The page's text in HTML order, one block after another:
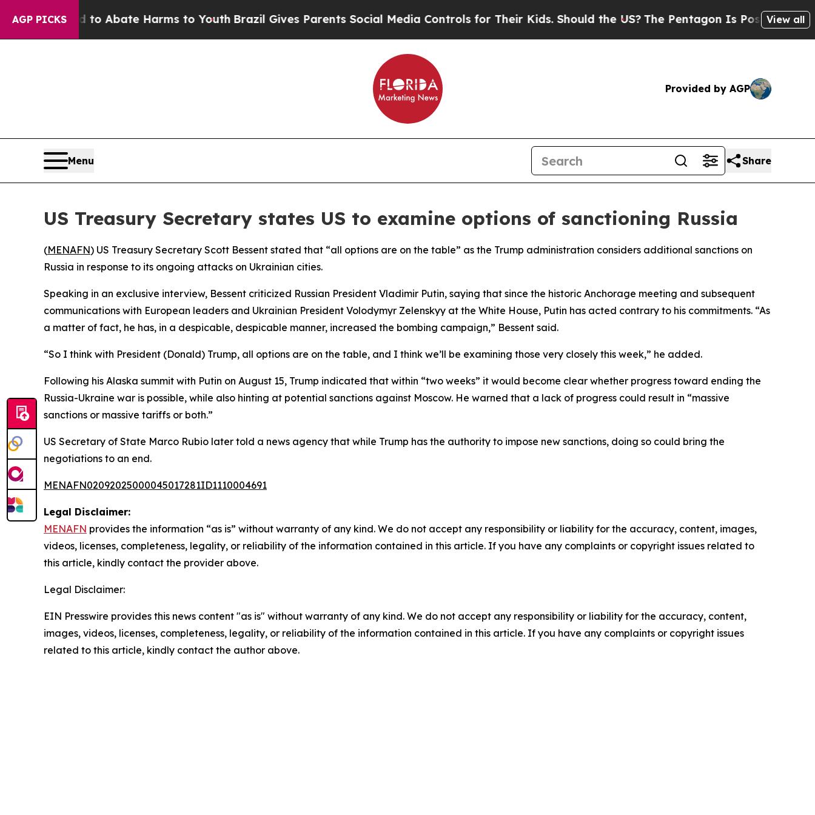
AGP PICKSFund to Abate Harms to YouthBrazil Gives Parents Social Media Controls for Their Kids. Should the US?The Pentagon Is Posting Cryptic
View all
Provided by AGP
Menu Share
US Treasury Secretary states US to examine options of sanctioning Russia
(MENAFN) US Treasury Secretary Scott Bessent stated that “all options are on the table” as the Trump administration considers additional sanctions on
Russia in response to its ongoing attacks on Ukrainian cities.
Speaking in an exclusive interview, Bessent criticized Russian President Vladimir Putin, saying that since the historic Anchorage meeting and subsequent
communications with European leaders and Ukrainian President Volodymyr Zelenskyy at the White House, Putin has acted contrary to his commitments. “As
a matter of fact, he has, in a despicable, despicable manner, increased the bombing campaign,” Bessent said.
“So I think with President (Donald) Trump, all options are on the table, and I think we’ll be examining those very closely this week,” he added.
Following his Alaska summit with Putin on August 15, Trump indicated that within “two weeks” it would become clear whether progress toward ending the
Russia-Ukraine war is possible, while also hinting at potential sanctions against Moscow. He warned that a lack of progress could result in “massive
sanctions or massive tariffs or both.”
US Secretary of State Marco Rubio later told a news agency that while Trump has the authority to impose new sanctions, doing so could bring the
negotiations to an end.
MENAFN02092025000045017281ID1110004691
Legal Disclaimer:
MENAFN provides the information “as is” without warranty of any kind. We do not accept any responsibility or liability for the accuracy, content, images,
videos, licenses, completeness, legality, or reliability of the information contained in this article. If you have any complaints or copyright issues related to
this article, kindly contact the provider above.
Legal Disclaimer:
EIN Presswire provides this news content "as is" without warranty of any kind. We do not accept any responsibility or liability for the accuracy, content,
images, videos, licenses, completeness, legality, or reliability of the information contained in this article. If you have any complaints or copyright issues
related to this article, kindly contact the author above.